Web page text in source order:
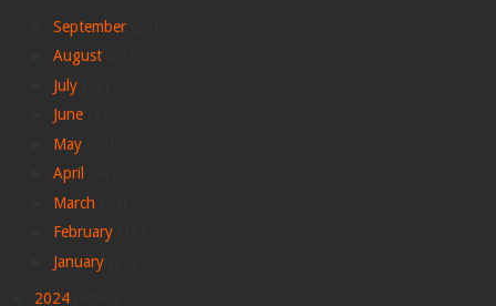
September
August
July
June
May
April
March
February
January
2024